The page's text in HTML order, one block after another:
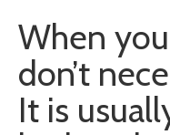
When
don’t
It is